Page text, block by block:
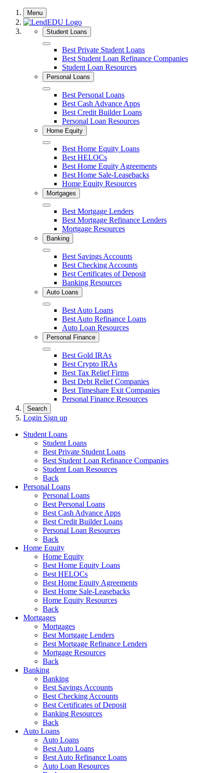
Skip
content
Menu
Student Loans
Close Best Private Student Loans
Best Student Loan Refinance Companies
Student Loan Resources
Personal Loans
Close Best Personal Loans
Best Cash Advance Apps
Best Credit Builder Loans
Personal Loan Resources
Home Equity
Close Best Home Equity Loans
Best HELOCs
Best Home Equity Agreements
Best Home Sale-Leasebacks
Home Equity Resources
Mortgages
Close Best Mortgage Lenders
Best Mortgage Refinance Lenders
Mortgage Resources
Banking
Close Best Savings Accounts
Best Checking Accounts
Best Certificates of Deposit
Banking Resources
Auto Loans
Close Best Auto Loans
Best Auto Refinance Loans
Auto Loan Resources
Personal Finance
Close Best Gold IRAs
Best Crypto IRAs
Best Tax Relief Firms
Best Debt Relief Companies
Best Timeshare Exit Companies
Personal Finance Resources
Search
Login Sign up
Student Loans
Student Loans
Best Private Student Loans
Best Student Loan Refinance Companies
Student Loan Resources
Back
Personal Loans
Personal Loans
Best Personal Loans
Best Cash Advance Apps
Best Credit Builder Loans
Personal Loan Resources
Back
Home Equity
Home Equity
Best Home Equity Loans
Best HELOCs
Best Home Equity Agreements
Best Home Sale-Leasebacks
Home Equity Resources
Back
Mortgages
Mortgages
Best Mortgage Lenders
Best Mortgage Refinance Lenders
Mortgage Resources
Back
Banking
Banking
Best Savings Accounts
Best Checking Accounts
Best Certificates of Deposit
Banking Resources
Back
Auto Loans
Auto Loans
Best Auto Loans
Best Auto Refinance Loans
Auto Loan Resources